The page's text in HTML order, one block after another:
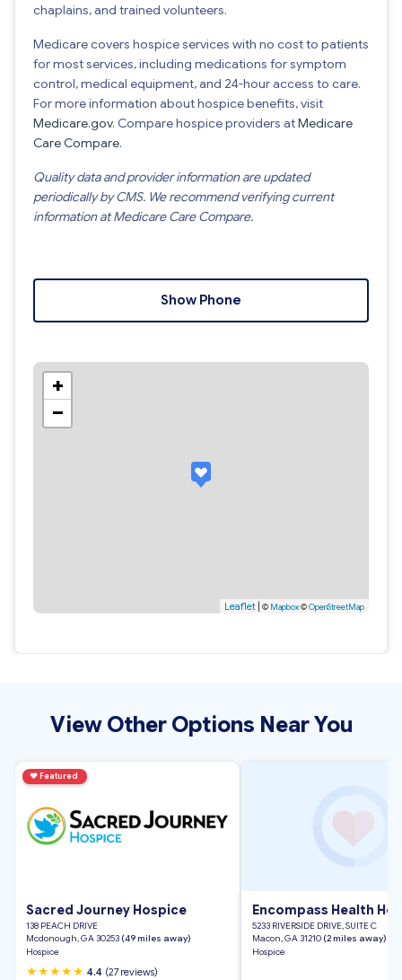
chaplains, and trained volunteers.
Medicare covers hospice services with no cost to patients
for most services, including medications for symptom
control, medical equipment, and 24-hour access to care.
For more information about hospice benefits, visit
Medicare.gov. Compare hospice providers atMedicare
Care Compare.
Quality data and provider information are updated
periodically by CMS. We recommend verifying current
information at Medicare Care Compare.
Show Phone
+
−
Leaflet | © Mapbox©OpenStreetMap
View Other Options Near You
♥Featured
Sacred Journey Hospice
138 PEACH DRIVE
Mcdonough, GA 30253 (49 miles away)
Hospice
★★★★★ 4.4 (27 reviews)
Encompass Health
5233 RIVERSIDE DRIVE, SUITE C
Macon, GA 31210 (2 miles away)
Hospice